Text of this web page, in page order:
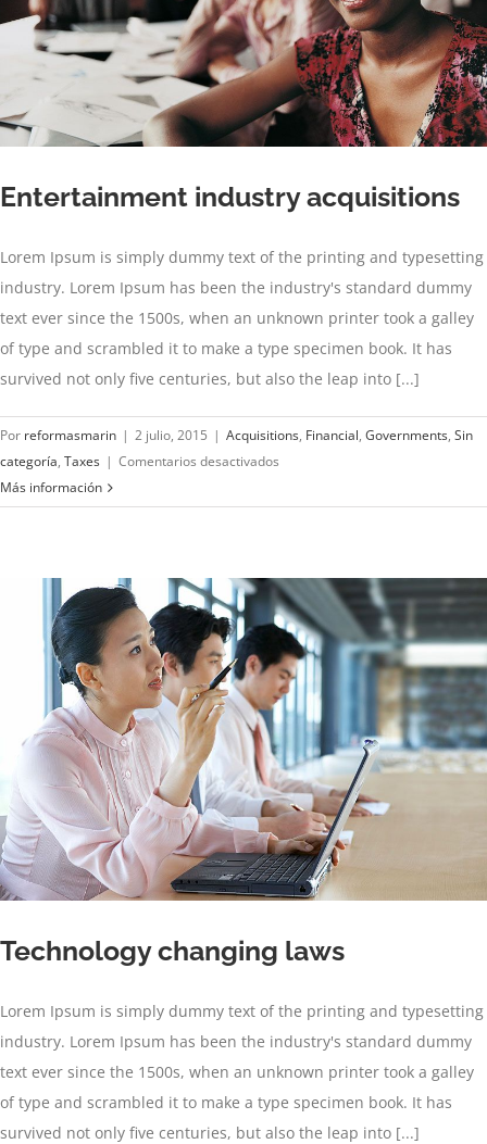
Entertainment industry acquisitions
Lorem Ipsum is simply dummy text of the printing and typesetting
industry. Lorem Ipsum has been the industry's standard dummy
text ever since the 1500s, when an unknown printer took a galley
of type and scrambled it to make a type specimen book. It has
survived not only five centuries, but also the leap into [...]
Por reformasmarin | 2 julio, 2015 | Acquisitions, Financial, Governments, Sin
categoría, Taxes | Comentarios desactivados
industry
Más información
Technology changing laws
Lorem Ipsum is simply dummy text of the printing and typesetting
industry. Lorem Ipsum has been the industry's standard dummy
text ever since the 1500s, when an unknown printer took a galley
of type and scrambled it to make a type specimen book. It has
survived not only five centuries, but also the leap into [...]